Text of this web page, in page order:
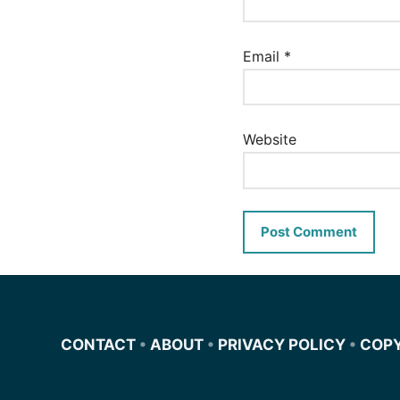
Email *
Website
CONTACT • ABOUT • PRIVACY POLICY •